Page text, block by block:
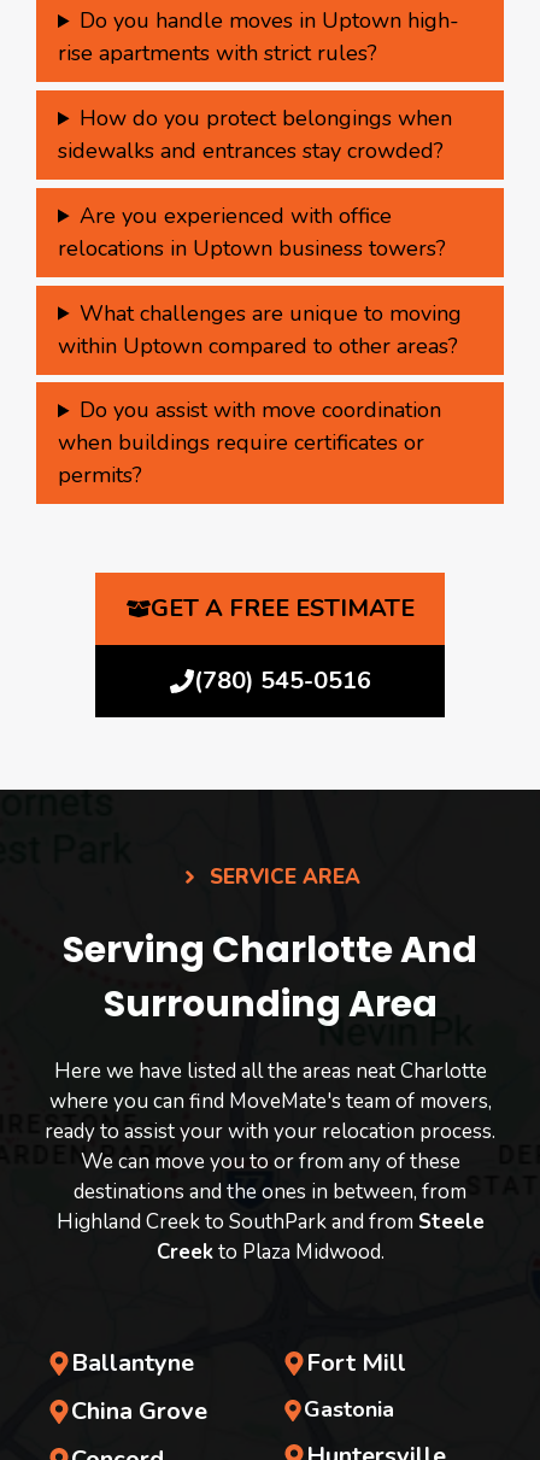
Do you handle moves in Uptown high-
rise apartments with strict rules?
How do you protect belongings when
sidewalks and entrances stay crowded?
Are you experienced with office
relocations in Uptown business towers?
What challenges are unique to moving
within Uptown compared to other areas?
Do you assist with move coordination
when buildings require certificates or
permits?
GET A FREE ESTIMATE
(780) 545-0516
SERVICE AREA
Serving Charlotte And
Surrounding Area
Here we have listed all the areas neat Charlotte
where you can find MoveMate's team of movers,
ready to assist your with your relocation process.
We can move you to or from any of these
destinations and the ones in between, from
Highland Creek to SouthPark and from Steele
Creekto Plaza Midwood.
Ballantyne
China Grove
Fort Mill
Gastonia